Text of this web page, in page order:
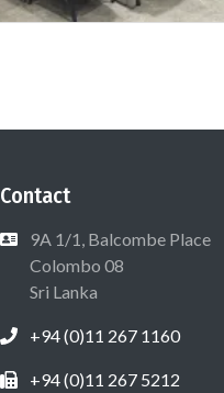
Contact
9A 1/1, Balcombe Place
Colombo 08
Sri Lanka
+94 (0)11 267 1160
+94 (0)11 267 5212